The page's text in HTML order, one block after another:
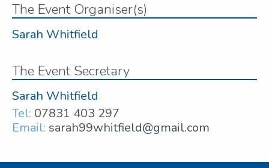
The Event Organiser(s)
Sarah Whitfield
The Event Secretary
Sarah Whitfield
Tel: 07831 403 297
Email: sarah99whitfield@gmail.com